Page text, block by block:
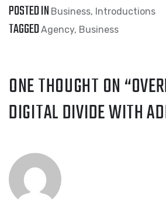
POSTED IN Business, Introductions
TAGGEDAgency, Business
ONE THOUGHT ON “
DIGITAL DIVIDE WITH